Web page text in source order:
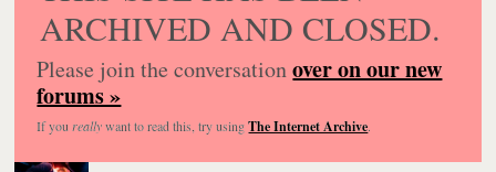
ARCHIVED AND CLOSED.
Please join the conversationover on our new
forums »
If you reallywant to read this, try usingThe Internet Archive.